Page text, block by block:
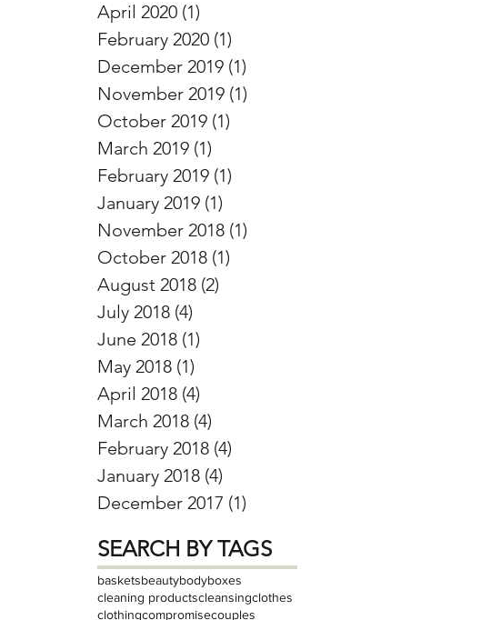
April 2020 (1)
February 2020 (1)
December 2019 (1)
November 2019 (1)
October 2019 (1)
March 2019 (1)
February 2019 (1)
January 2019 (1)
November 2018 (1)
October 2018 (1)
August 2018 (2)
July 2018 (4)
June 2018 (1)
May 2018 (1)
April 2018 (4)
March 2018 (4)
February 2018 (4)
January 2018 (4)
December 2017 (1)
SEARCH BY TAGS
basketsbeautybodyboxes
cleaning productscleansingclothes
clothingcompromisecouples